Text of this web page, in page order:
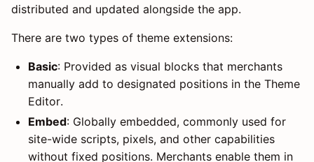
distributed and updated alongside the app.
There are two types of theme extensions:
Basic: Provided as visual blocks that merchants
manually add to designated positions in the Theme
Editor.
Embed: Globally embedded, commonly used for
site-wide scripts, pixels, and other capabilities
without fixed positions. Merchants enable them in